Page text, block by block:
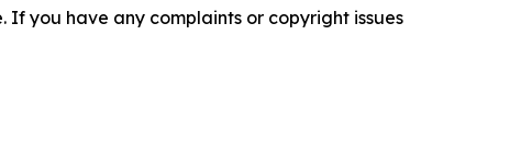
you have any complaints or copyright issues